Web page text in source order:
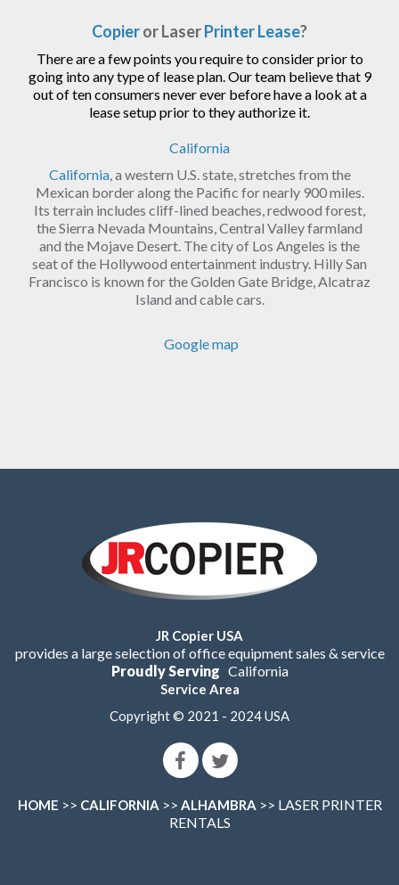
Copieror LaserPrinter Lease?
There are a few points you require to consider prior to
going into any type of lease plan. Our team believe that 9
out of ten consumers never ever before have a look at a
lease setup prior to they authorize it.
California
California, a western U.S. state, stretches from the
Mexican border along the Pacific for nearly 900 miles.
Its terrain includes cliff-lined beaches, redwood forest,
the Sierra Nevada Mountains, Central Valley farmland
and the Mojave Desert. The city of Los Angeles is the
seat of the Hollywood entertainment industry. Hilly San
Francisco is known for the Golden Gate Bridge, Alcatraz
Island and cable cars.
Google map
JR Copier USA
provides a large selection of office equipment sales & service
Proudly Serving California
Service Area
Copyright © 2021 - 2024 USA
HOME >> CALIFORNIA >> ALHAMBRA >> LASER PRINTER
RENTALS